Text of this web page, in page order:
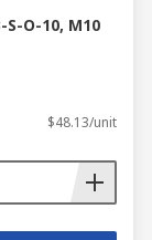
O-10, M10
$48.13/unit